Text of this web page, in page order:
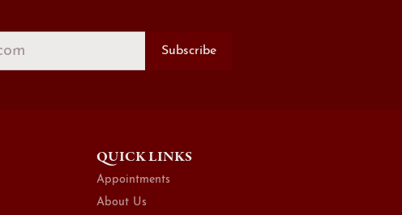
Subscribe
QUICK LINKS
Appointments
About Us